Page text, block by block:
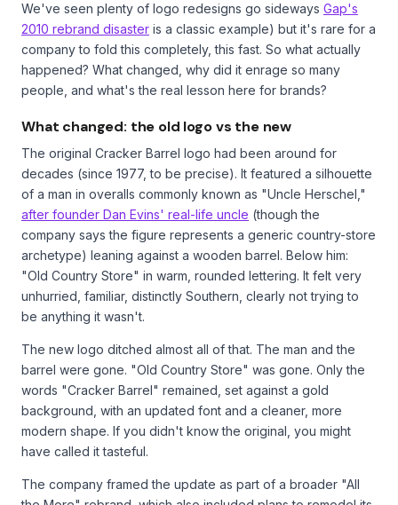
We've seen plenty of logo redesigns go sideways Gap's
2010 rebrand disaster is a classic example) but it's rare for a
company to fold this completely, this fast. So what actually
happened? What changed, why did it enrage so many
people, and what's the real lesson here for brands?
What changed: the old logo vs the new
The original Cracker Barrel logo had been around for
decades (since 1977, to be precise). It featured a silhouette
of a man in overalls commonly known as "Uncle Herschel,"
after founder Dan Evins' real-life uncle (though the
company says the figure represents a generic country-store
archetype) leaning against a wooden barrel. Below him:
"Old Country Store" in warm, rounded lettering. It felt very
unhurried, familiar, distinctly Southern, clearly not trying to
be anything it wasn't.
The new logo ditched almost all of that. The man and the
barrel were gone. "Old Country Store" was gone. Only the
words "Cracker Barrel" remained, set against a gold
background, with an updated font and a cleaner, more
modern shape. If you didn't know the original, you might
have called it tasteful.
The company framed the update as part of a broader "All